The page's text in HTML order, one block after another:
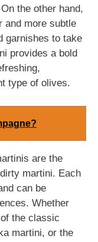
the other hand,
and more subtle
garnishes to take
provides a bold
type of olives.
are the
martini. Each
can be
Whether
the classic
martini, or the